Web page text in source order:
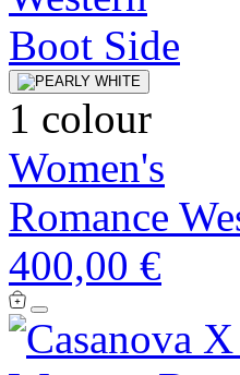
1 colour
Women's
Romance
400,00 €